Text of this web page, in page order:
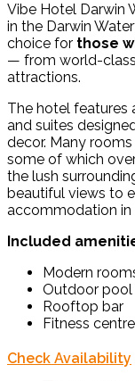
Vibe Hotel Darwin
in the Darwin
choice for those
— from world-
attractions.
The hotel features
and suites
decor. Many
some of which
the lush
beautiful views to
accommodation in
Included
Modern
Outdoor pool
Rooftop bar
Fitness centre
Check Availability